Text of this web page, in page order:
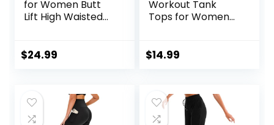
for Women Butt
Lift High Waisted
Pants Workout
$24.99
Workout Tank
Tops for Women
Fit Yoga Shirts
$14.99